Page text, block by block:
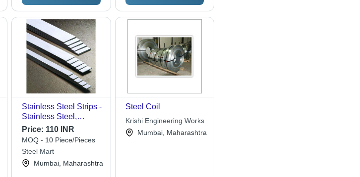
Stainless Steel Strips -
Stainless Steel,
Polished Grey Surface,
ASTM Standard,
Versatile Strip Shape
for Various
Applications
Price: 110 INR
MOQ - 10 Piece/Pieces
Steel Mart
Mumbai, Maharashtra
Steel Coil
Krishi Engineering Works
Mumbai, Maharashtra